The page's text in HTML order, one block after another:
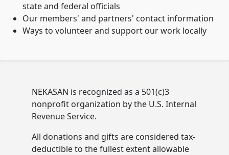
state and federal officials
Our members' and partners' contact information
Ways to volunteer and support our work locally
NEKASAN is recognized as a 501(c)3
nonprofit organization by the U.S. Internal
Revenue Service.
All donations and gifts are considered tax-
deductible to the fullest extent allowable